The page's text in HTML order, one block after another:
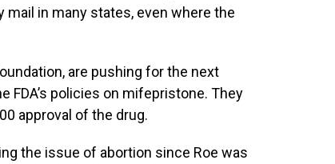
in many states, even where the
are pushing for the next
FDA’s policies on mifepristone. They
approval of the drug.
the issue of abortion since Roe was